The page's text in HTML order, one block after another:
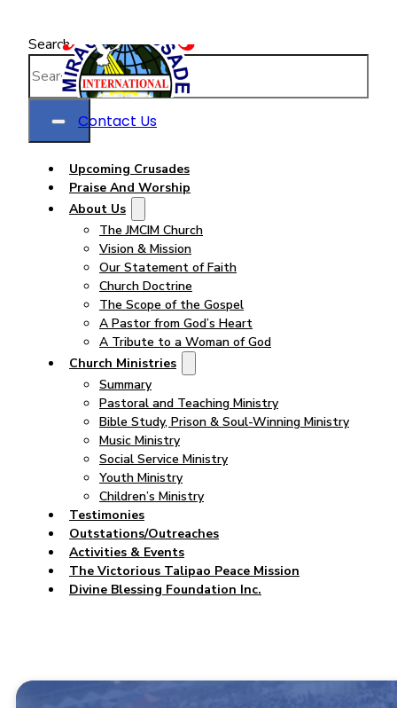
Contact Us
Search
Upcoming Crusades
Praise And Worship
About Us
The JMCIM Church
Vision & Mission
Our Statement of Faith
Church Doctrine
The Scope of the Gospel
A Pastor from God’s Heart
A Tribute to a Woman of God
Church Ministries
Summary
Pastoral and Teaching Ministry
Bible Study, Prison & Soul-Winning Ministry
Music Ministry
Social Service Ministry
Youth Ministry
Children’s Ministry
Testimonies
Outstations/Outreaches
Activities & Events
The Victorious Talipao Peace Mission
Divine Blessing Foundation Inc.